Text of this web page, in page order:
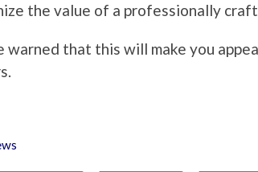
the value of a professionally
warned that this will make you